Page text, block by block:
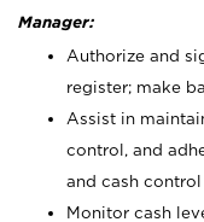
Manager:
Authorize and
register; make
Assist in
control, and
and cash
Monitor cash